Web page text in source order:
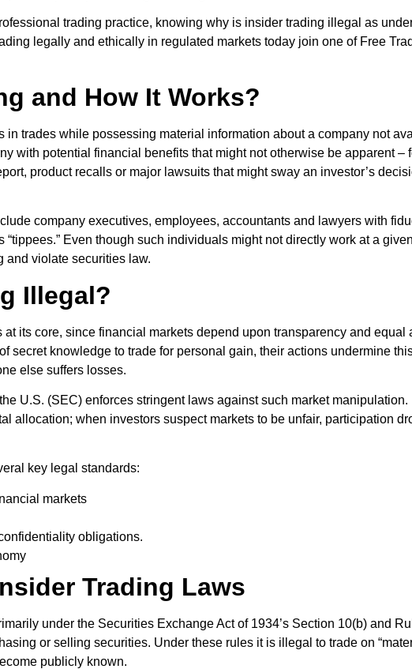
trading practice, knowing why is insider trading illegal as
legally and ethically in regulated markets today join one of Free
and How It Works?
in trades while possessing material information about a company not
with potential financial benefits that might not otherwise be apparent –
product recalls or major lawsuits that might sway an investor’s
company executives, employees, accountants and lawyers with
Even though such individuals might not directly work at a
and violate securities law.
Illegal?
its core, since financial markets depend upon transparency and
secret knowledge to trade for personal gain, their actions undermine
else suffers losses.
U.S. (SEC) enforces stringent laws against such market
allocation; when investors suspect markets to be unfair, participation
key legal standards:
markets
obligations.
Trading Laws
under the Securities Exchange Act of 1934’s Section 10(b) and
or selling securities. Under these rules it is illegal to trade on
publicly known.